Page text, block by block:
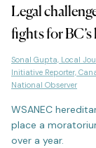
Legal
fights for
Sonal Gupta, Local
Initiative Reporter,
National Observer
WSANEC
place a
over a year.